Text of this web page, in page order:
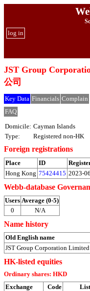
log in
JST Group
公司
Key Data Financials Complain
FAQ
Domicile: Cayman Islands
Type:
Registered non-HK
Foreign registrations
Place ID
Hong Kong 75424415 2023-
Webb-database
Users Average (0-5)
0
N/A
Name history
Old English name
JST Group Corporation Limited
HK-listed equities
Ordinary shares: HKD
Exchange
Code